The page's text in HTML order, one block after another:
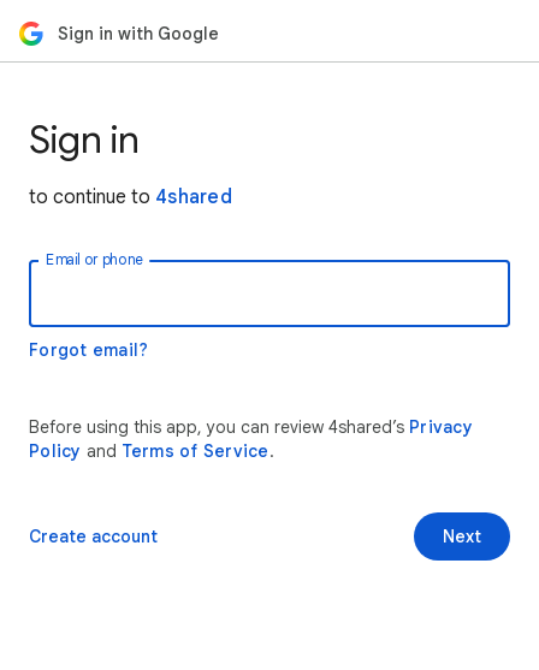
Sign in with Google
Sign in
to continue to 4shared
Email or phone
Forgot email?
Before using this app, you can review 4shared’s Privacy
Policy and Terms of Service.
Next
Create account